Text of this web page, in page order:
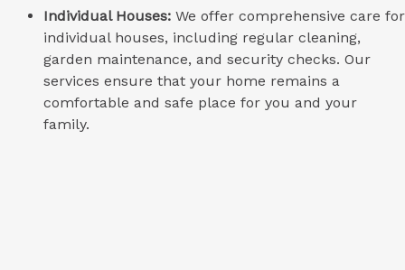
Individual Houses: We offer comprehensive care for
individual houses, including regular cleaning,
garden maintenance, and security checks. Our
services ensure that your home remains a
comfortable and safe place for you and your
family.